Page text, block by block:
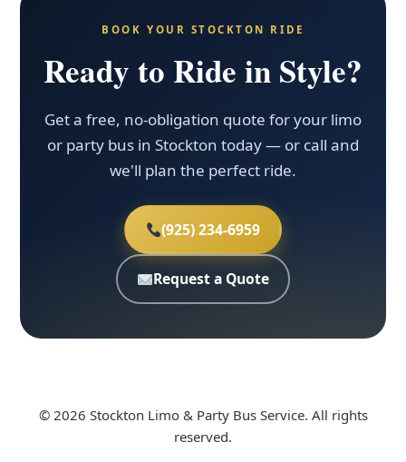
BOOK YOUR STOCKTON RIDE
Ready to Ride in Style?
Get a free, no-obligation quote for your limo
or party bus in Stockton today — or call and
we'll plan the perfect ride.
(925) 234-6959
Request a Quote
© 2026 Stockton Limo & Party Bus Service. All rights
reserved.